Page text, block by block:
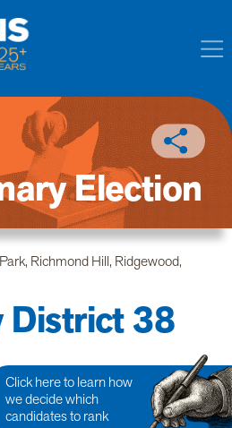
Election
Richmond Hill, Ridgewood,
District 38
Click here to learn how
we decide which
candidates to rank